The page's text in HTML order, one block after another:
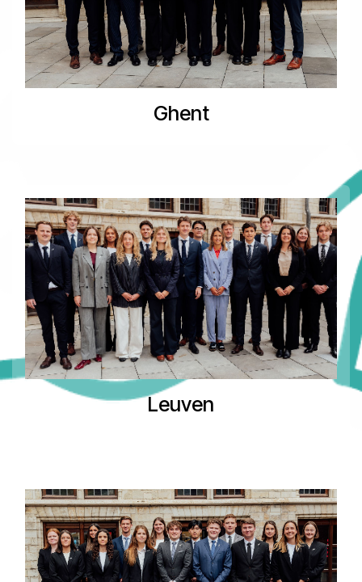
Ghent
Leuven